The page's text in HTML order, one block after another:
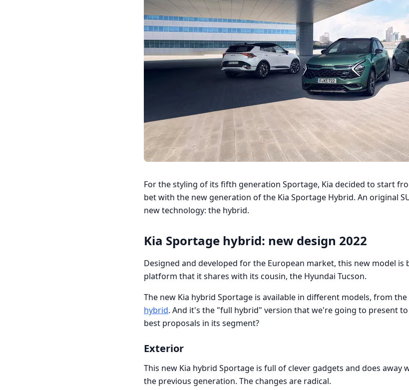
For the styling of its fifth generation Sportage, Kia decided to start
bet with the new generation of the Kia Sportage Hybrid. An original
new technology: the hybrid.
Kia Sportage hybrid: new design 2022
Designed and developed for the European market, this new model is
platform that it shares with its cousin, the Hyundai Tucson.
The new Kia hybrid Sportage is available in different models, from
hybrid. And it's the "full hybrid" version that we're going to present
best proposals in its segment?
Exterior
This new Kia hybrid Sportage is full of clever gadgets and does away
the previous generation. The changes are radical.